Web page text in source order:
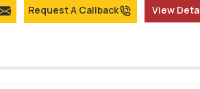
Request A Callback View